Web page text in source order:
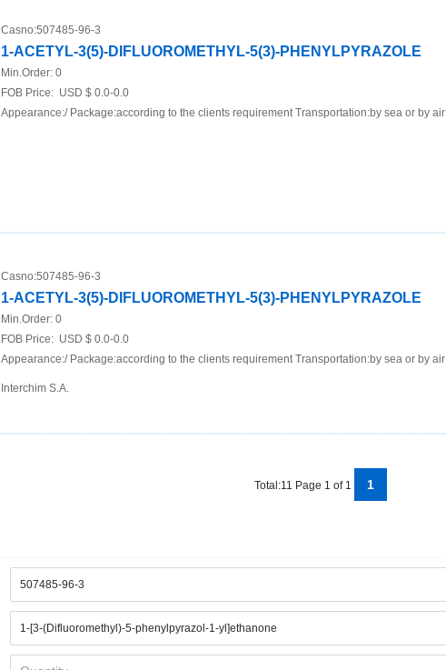
Casno:507485-96-3
1-ACETYL-3(5)-DIFLUOROMETHYL-5(3)-PHENYLPYRAZOLE
Min.Order: 0
FOB Price: USD $ 0.0-0.0
Appearance:/ Package:according to the clients requirement Transportation:by sea or by air
Casno:507485-96-3
1-ACETYL-3(5)-DIFLUOROMETHYL-5(3)-PHENYLPYRAZOLE
Min.Order: 0
FOB Price: USD $ 0.0-0.0
Appearance:/ Package:according to the clients requirement Transportation:by sea or by air
Interchim S.A.
Total:11 Page 1 of 1 1